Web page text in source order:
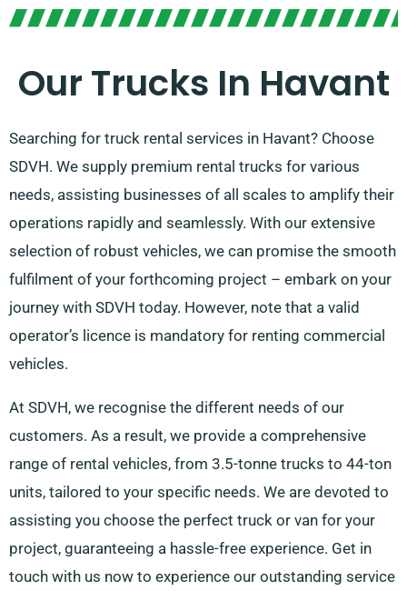
Our Trucks In Havant
Searching for truck rental services in Havant? Choose
SDVH. We supply premium rental trucks for various
needs, assisting businesses of all scales to amplify their
operations rapidly and seamlessly. With our extensive
selection of robust vehicles, we can promise the smooth
fulfilment of your forthcoming project – embark on your
journey with SDVH today. However, note that a valid
operator’s licence is mandatory for renting commercial
vehicles.
At SDVH, we recognise the different needs of our
customers. As a result, we provide a comprehensive
range of rental vehicles, from 3.5-tonne trucks to 44-ton
units, tailored to your specific needs. We are devoted to
assisting you choose the perfect truck or van for your
project, guaranteeing a hassle-free experience. Get in
touch with us now to experience our outstanding service